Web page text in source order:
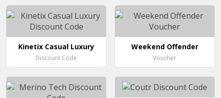
Kinetix Casual Luxury
Discount Code
Weekend Offender
Voucher